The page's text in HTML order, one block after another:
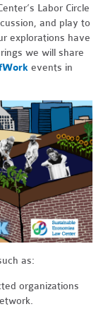
Labor Circle
and play to
explorations have
we will share
events in
as:
organizations